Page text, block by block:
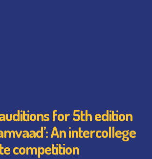
for 5th edition
An intercollege
competition